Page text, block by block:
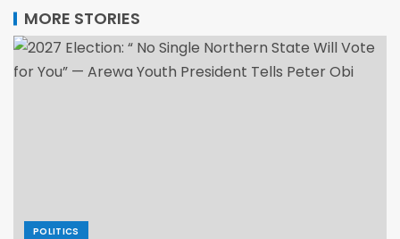
MORE STORIES
POLITICS